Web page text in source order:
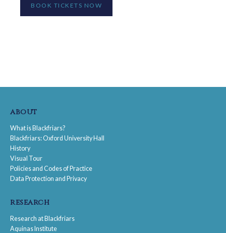
BOOK TICKETS NOW
about
What is Blackfriars?
Blackfriars: Oxford University Hall
History
Visual Tour
Policies and Codes of Practice
Data Protection and Privacy
research
Research at Blackfriars
Aquinas Institute